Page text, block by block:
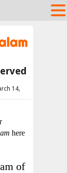
14,
here
of